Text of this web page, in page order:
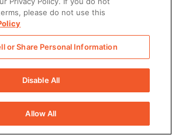
this section.
this section.
this section.
please do not use this
or Share Personal Information
Disable All
Allow All